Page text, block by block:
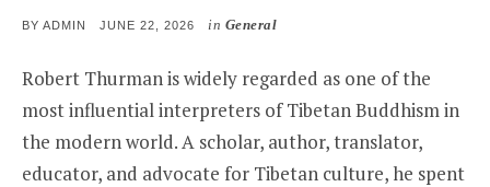
BY ADMIN
POSTED
JUNE 22, 2026 in General
Robert Thurman is widely regarded as one of the
most influential interpreters of Tibetan Buddhism in
the modern world. A scholar, author, translator,
educator, and advocate for Tibetan culture, he spent